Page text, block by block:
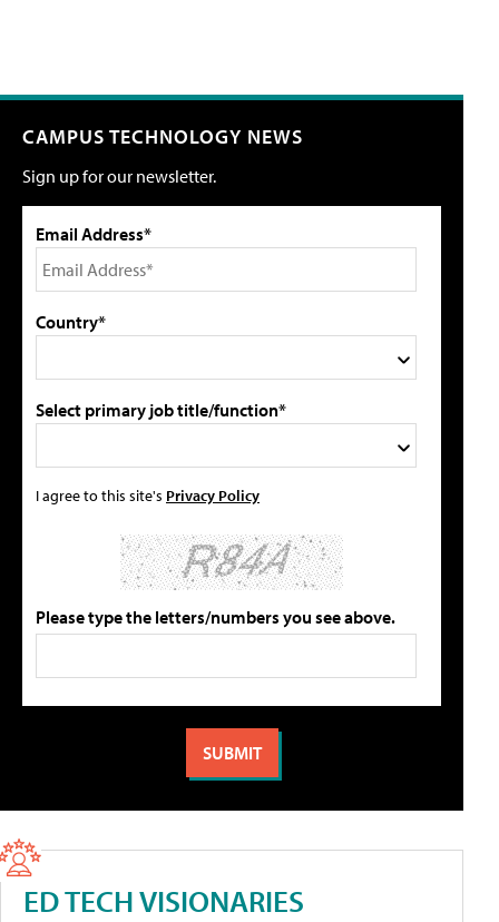
CAMPUS TECHNOLOGY NEWS
Sign up for our newsletter.
Email Address*
Country*
Select primary job title/function*
I agree to this site's Privacy Policy
Please type the letters/numbers you see above.
ED TECH VISIONARIES